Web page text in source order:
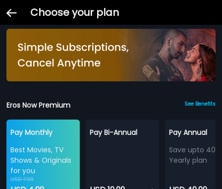
Choose your plan
Eros Now Premium See Benefits
Pay Monthly
Best Movies, TV
Shows & Originals
for you
USD 7.99
Pay Bi-Annual
Pay Annual
Save upto
Yearly plan